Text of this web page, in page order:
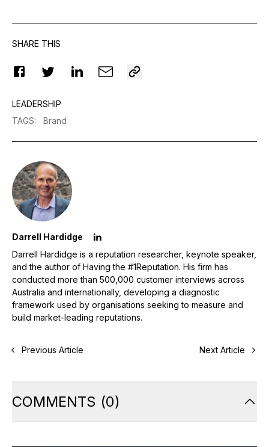
SHARE THIS
LEADERSHIP
TAGS: Brand
Darrell Hardidge
Darrell Hardidge is a reputation researcher, keynote speaker,
and the author of Having the #1Reputation. His firm has
conducted more than 500,000 customer interviews across
Australia and internationally, developing a diagnostic
framework used by organisations seeking to measure and
build market-leading reputations.
Previous Article Next Article
COMMENTS (0)